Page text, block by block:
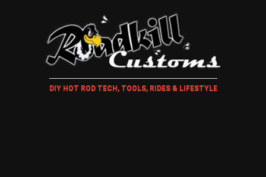
DIY HOT ROD TECH, TOOLS, RIDES & LIFESTYLE